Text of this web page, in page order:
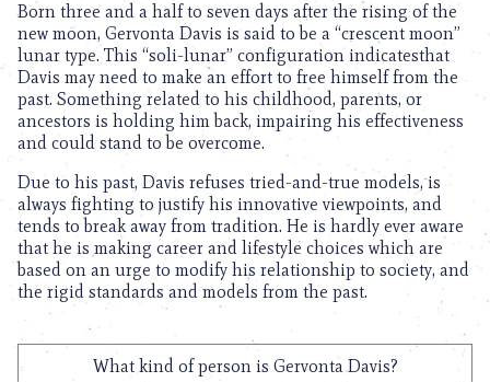
Born three and a half to seven days after the rising of the
new moon, Gervonta Davis is said to be a “crescent moon”
lunar type. This “soli-lunar” configuration indicatesthat
Davis may need to make an effort to free himself from the
past. Something related to his childhood, parents, or
ancestors is holding him back, impairing his effectiveness
and could stand to be overcome.
Due to his past, Davis refuses tried-and-true models, is
always fighting to justify his innovative viewpoints, and
tends to break away from tradition. He is hardly ever aware
that he is making career and lifestyle choices which are
based on an urge to modify his relationship to society, and
the rigid standards and models from the past.
What kind of person is Gervonta Davis?